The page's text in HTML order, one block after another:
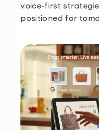
voice-first
positioned for